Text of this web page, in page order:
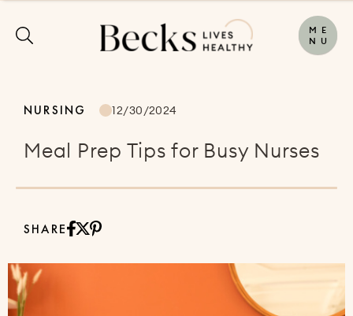
M E
N U
NURSING 12/30/2024
Meal Prep Tips for Busy Nurses
SHARE